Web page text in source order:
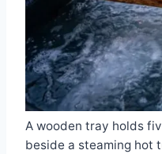
A wooden tray holds
beside a steaming hot